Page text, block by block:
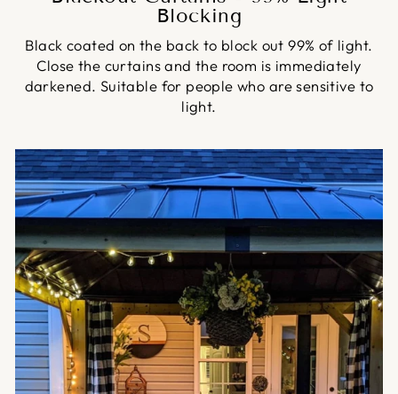
Blocking
Black coated on the back to block out 99% of light.
Close the curtains and the room is immediately
darkened. Suitable for people who are sensitive to
light.